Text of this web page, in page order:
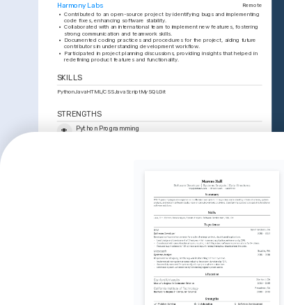
Harmony Labs Remote
• Contributed to an open-source project by identifying bugs and implementing
code fixes, enhancing software stability.
• Collaborated with an international team to implement new features, fostering
strong communication and teamwork skills.
•
Documented coding practices and procedures for the project, aiding future
contributors in understanding development workflow.
• Participated in project planning discussions, providing insights that helped in
redefining product features and functionality.
SKILLS
Python JavaHTML/CSSJavaScriptMySQL Git
STRENGTHS
Python Programming
Facilitated successful project execution by fostering clear
communication within diverse teams.